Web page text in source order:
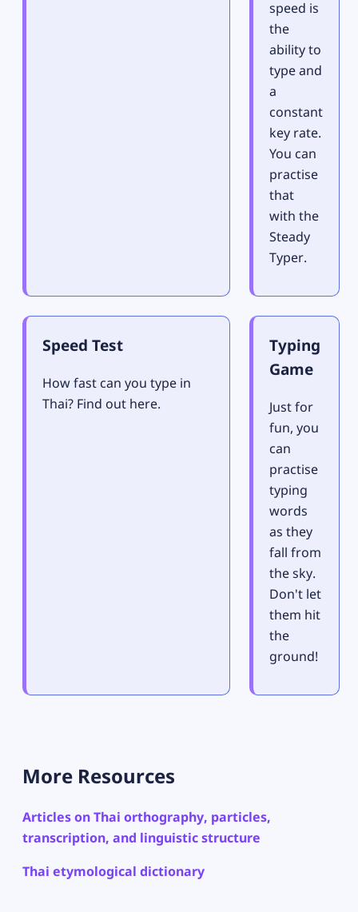
speed is
the
ability to
type and
a
constant
key rate.
You can
practise
that
with the
Steady
Typer.
Speed Test
How fast can you type in
Thai? Find out here.
Typing
Game
Just for
fun, you
can
practise
typing
words
as they
fall from
the sky.
Don't let
them hit
the
ground!
More Resources
Articles on Thai orthography, particles,
transcription, and linguistic structure
Thai etymological dictionary